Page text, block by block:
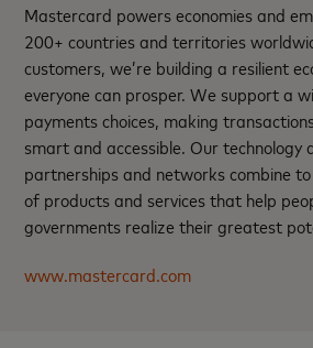
Mastercard powers economies and
200+ countries and territories
customers, we’re building a resilient
everyone can prosper. We support a
payments choices, making
smart and accessible. Our technology
partnerships and networks combine
of products and services that help
governments realize their greatest
www.mastercard.com